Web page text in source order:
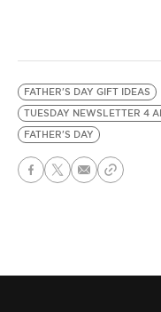
FATHER'S DAY GIFT IDEAS
TUESDAY NEWSLETTER 4
FATHER'S DAY